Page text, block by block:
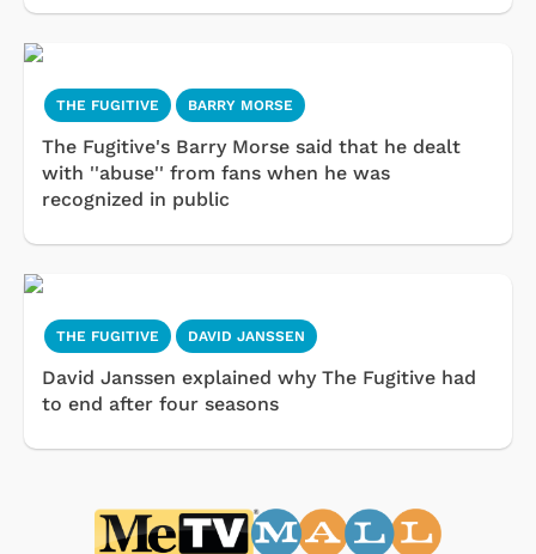
THE FUGITIVE BARRY MORSE
The Fugitive's Barry Morse said that he dealt
with ''abuse'' from fans when he was
recognized in public
THE FUGITIVE DAVID JANSSEN
David Janssen explained why The Fugitive had
to end after four seasons